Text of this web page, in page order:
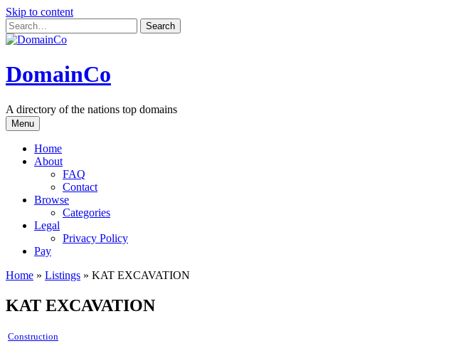
Skip to content
DomainCo
A directory of the nations top domains
Menu
Home
About
FAQ
Contact
Browse
Categories
Legal
Privacy Policy
Pay
Home » Listings » KAT EXCAVATION
KAT EXCAVATION
Construction